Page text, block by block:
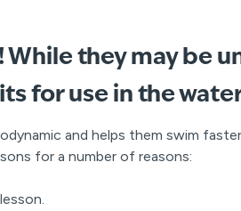
they may be
for use in the
and helps them swim
for a number of reasons: